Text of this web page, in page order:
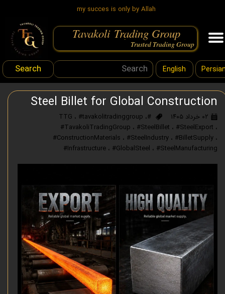
my succes is only by Allah
Search
.
Tavakoli Trading Group
Trusted Trading Group
English
Steel Billet for Global Construction
۰۲ خرداد ۱۴۰۵ #TTG ، #tavakolitradinggroup ،
#TavakoliTradingGroup ، #SteelBillet ، #SteelExport ،
#ConstructionMaterials ، #SteelIndustry ، #BilletSupply ،
#Infrastructure ، #GlobalSteel ، #SteelManufacturing